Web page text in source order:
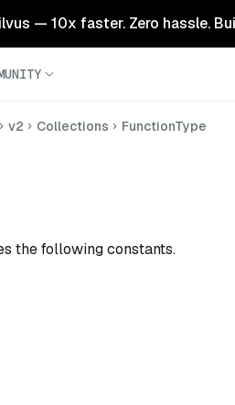
— 10x faster. Zero hassle.
v2 Collections FunctionType
the following constants.